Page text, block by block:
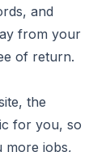
and
from your
of return.
the
for you, so
more jobs,